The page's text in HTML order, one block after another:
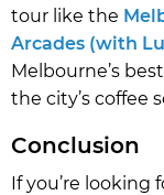
tour like the
Arcades (with
Melbourne’s
the city’s coffee
Conclusion
If you’re looking